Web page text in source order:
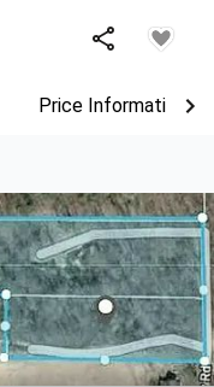
Price Information